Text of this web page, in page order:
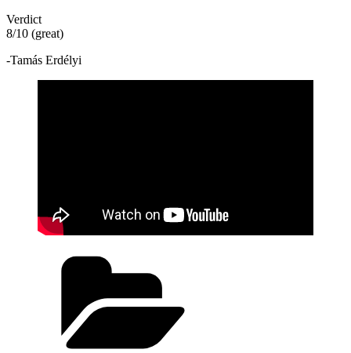
Verdict
8/10 (great)
-Tamás Erdélyi